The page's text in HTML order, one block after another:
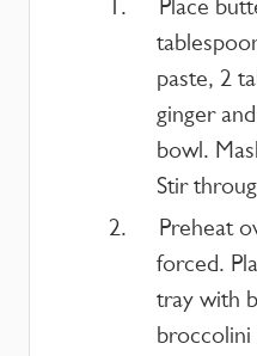
Place
paste, 2
ginger
bowl.
Stir
Preheat
forced.
tray with
broccolini